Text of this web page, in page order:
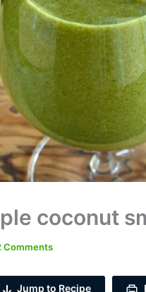
coconut
Comments
Jump to Recipe